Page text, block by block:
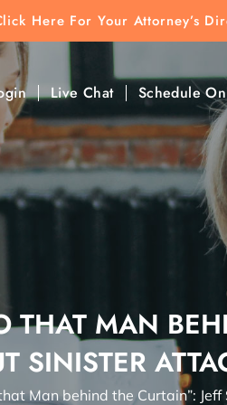
Here For Your Attorney’s
Live Chat Schedule
Contact
THAT MAN
SINISTER
Man behind the Curtain”: